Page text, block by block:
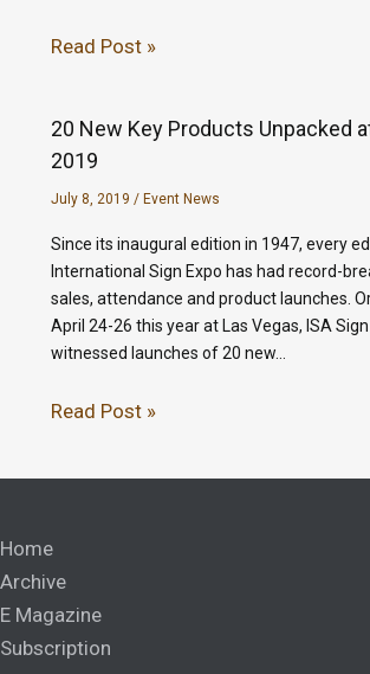
Read Post »
20 New Key Products Unpacked
2019
July 8, 2019 / Event News
Since its inaugural edition in 1947, every
International Sign Expo has had record-
sales, attendance and product launches.
April 24-26 this year at Las Vegas, ISA
witnessed launches of 20 new…
Read Post »
Home
Archive
E Magazine
Subscription